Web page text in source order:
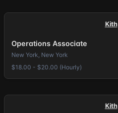
Kith
Operations Associate
New York, New York
$18.00 - $20.00 (Hourly)
Kith